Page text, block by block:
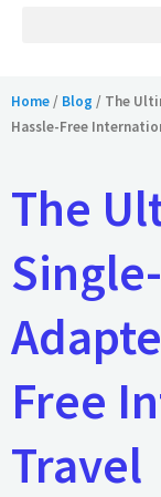
Home/ Blog / The
Hassle-Free
The
Free
Travel